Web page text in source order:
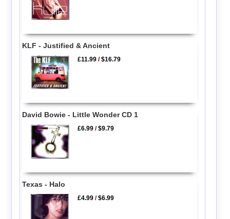
KLF - Justified & Ancient
£11.99 /$16.79
David Bowie - Little Wonder CD 1
£6.99 /$9.79
Texas - Halo
£4.99 /$6.99